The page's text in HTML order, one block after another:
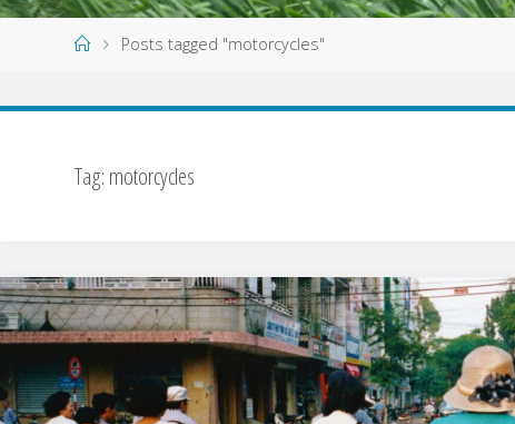
HomePosts tagged "motorcycles"
Tag: motorcycles